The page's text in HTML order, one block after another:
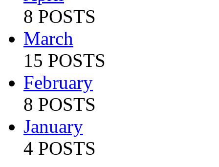
8 POSTS
March
15 POSTS
February
8 POSTS
January
4 POSTS